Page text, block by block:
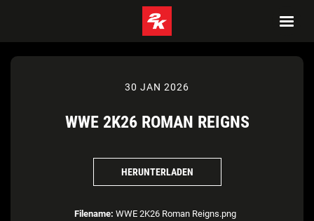
30 JAN 2026
WWE 2K26 ROMAN REIGNS
HERUNTERLADEN
Filename: WWE 2K26 Roman Reigns.png